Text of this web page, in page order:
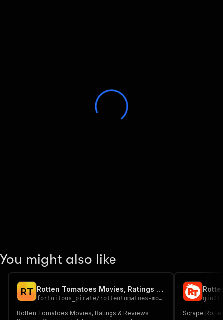
You might also like
RT Rotten Tomatoes Movies, Ratings & Reviews Scraper
fortuitous_pirate/ rottentomatoes-movies-ratings-reviews
Rotten Tomatoes Movies, Ratings & Reviews
gio21
Scrape